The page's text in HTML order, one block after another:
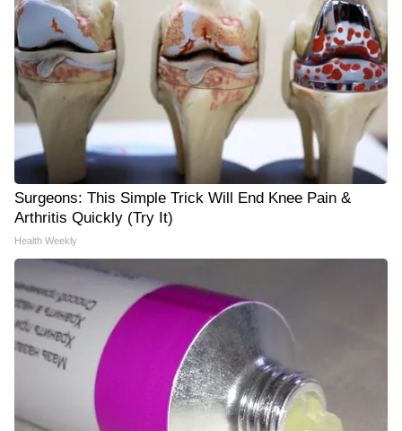
Surgeons: This Simple Trick Will End Knee Pain &
Arthritis Quickly (Try It)
Health Weekly